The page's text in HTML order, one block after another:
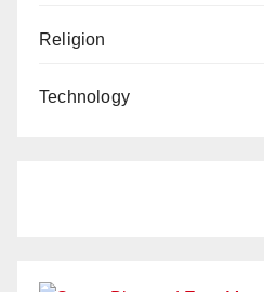
Religion
Technology